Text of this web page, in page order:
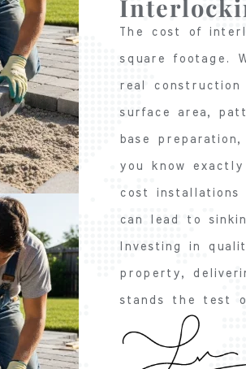
The cost of
square footage.
real
surface area,
base
you know
cost
can lead to
Investing in
property,
stands the test